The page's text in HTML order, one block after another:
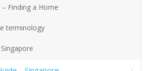
– Finding a Home
terminology